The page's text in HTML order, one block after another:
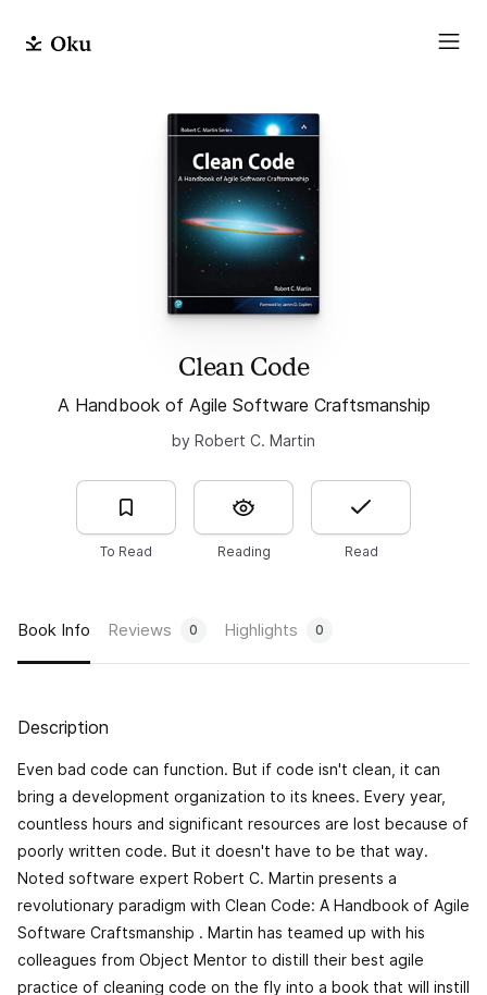
Clean Code
A Handbook of Agile Software Craftsmanship
by Robert C. Martin
To Read Reading Read
Book Info Reviews 0 Highlights 0
Description
Even bad code can function. But if code isn't clean, it can
bring a development organization to its knees. Every year,
countless hours and significant resources are lost because of
poorly written code. But it doesn't have to be that way.
Noted software expert Robert C. Martin presents a
revolutionary paradigm with Clean Code: A Handbook of Agile
Software Craftsmanship . Martin has teamed up with his
colleagues from Object Mentor to distill their best agile
practice of cleaning code on the fly into a book that will instill